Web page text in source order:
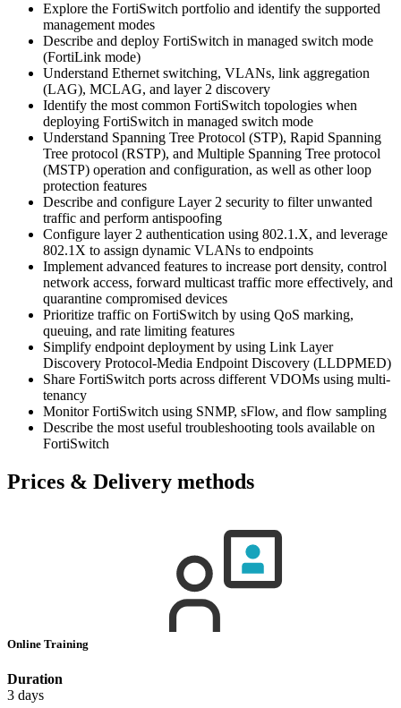
Explore the FortiSwitch portfolio and identify the supported
management modes
Describe and deploy FortiSwitch in managed switch mode
(FortiLink mode)
Understand Ethernet switching, VLANs, link aggregation
(LAG), MCLAG, and layer 2 discovery
Identify the most common FortiSwitch topologies when
deploying FortiSwitch in managed switch mode
Understand Spanning Tree Protocol (STP), Rapid Spanning
Tree protocol (RSTP), and Multiple Spanning Tree protocol
(MSTP) operation and configuration, as well as other loop
protection features
Describe and configure Layer 2 security to filter unwanted
traffic and perform antispoofing
Configure layer 2 authentication using 802.1.X, and leverage
802.1X to assign dynamic VLANs to endpoints
Implement advanced features to increase port density, control
network access, forward multicast traffic more effectively, and
quarantine compromised devices
Prioritize traffic on FortiSwitch by using QoS marking,
queuing, and rate limiting features
Simplify endpoint deployment by using Link Layer
Discovery Protocol-Media Endpoint Discovery (LLDPMED)
Share FortiSwitch ports across different VDOMs using multi-
tenancy
Monitor FortiSwitch using SNMP, sFlow, and flow sampling
Describe the most useful troubleshooting tools available on
FortiSwitch
Prices & Delivery methods
Online Training
Duration
3 days